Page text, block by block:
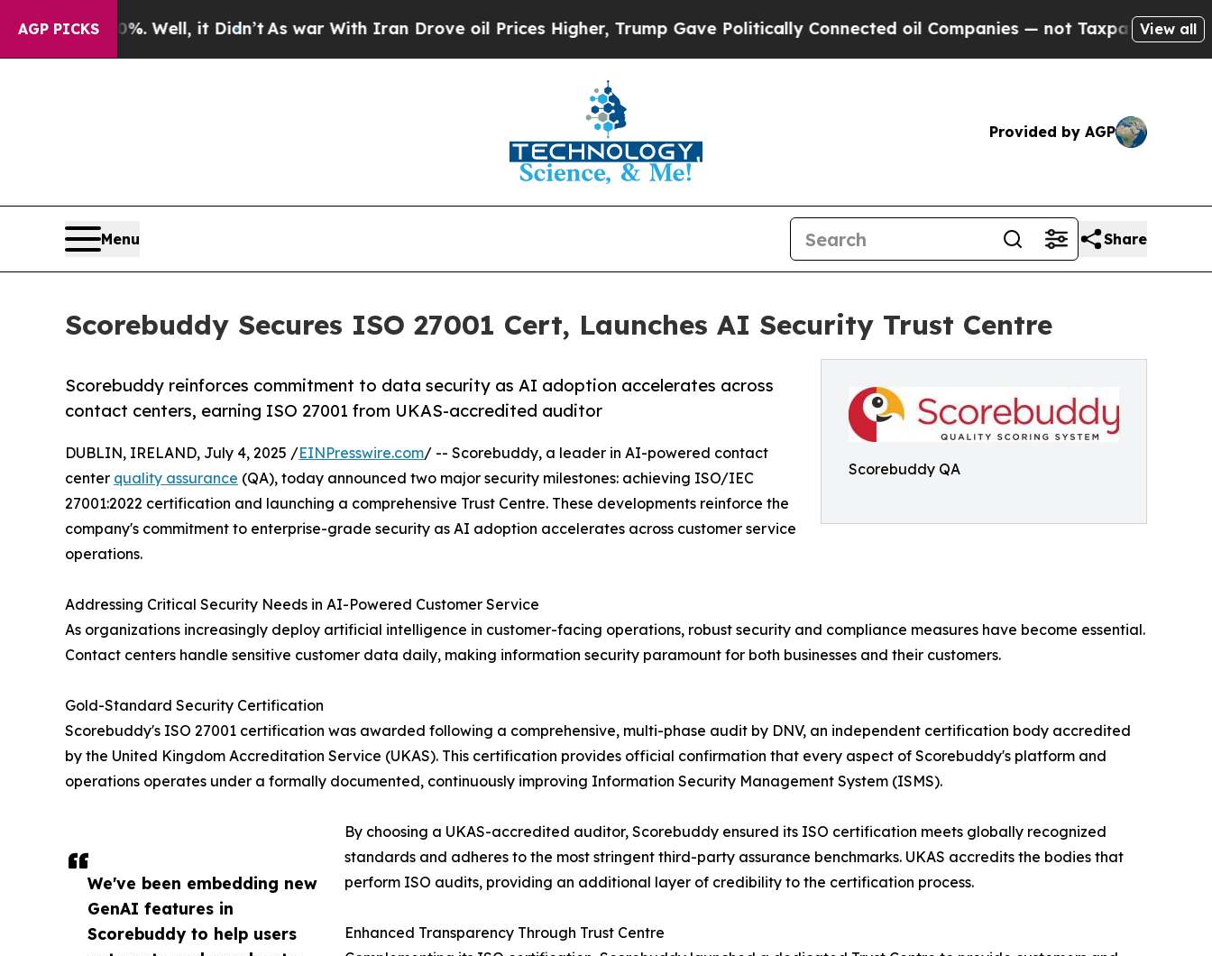
AGP PICKS
Well, it Didn’tAs war With Iran Drove oil Prices Higher, Trump Gave Politically Connected oil Companies — not Taxpayers — the Chance to
View all
Provided by AGP
Menu Share
Scorebuddy Secures ISO 27001 Cert, Launches AI Security Trust Centre
Scorebuddy QA
Scorebuddy reinforces commitment to data security as AI adoption accelerates across
contact centers, earning ISO 27001 from UKAS-accredited auditor
We've been embedding new
GenAI features in
Scorebuddy to help users
DUBLIN, IRELAND, July 4, 2025 /EINPresswire.com/ -- Scorebuddy, a leader in AI-powered contact
center quality assurance (QA), today announced two major security milestones: achieving ISO/IEC
27001:2022 certification and launching a comprehensive Trust Centre. These developments reinforce the
company's commitment to enterprise-grade security as AI adoption accelerates across customer service
operations.
Addressing Critical Security Needs in AI-Powered Customer Service
As organizations increasingly deploy artificial intelligence in customer-facing operations, robust security and compliance measures have become essential.
Contact centers handle sensitive customer data daily, making information security paramount for both businesses and their customers.
Gold-Standard Security Certification
Scorebuddy's ISO 27001 certification was awarded following a comprehensive, multi-phase audit by DNV, an independent certification body accredited
by the United Kingdom Accreditation Service (UKAS). This certification provides official confirmation that every aspect of Scorebuddy's platform and
operations operates under a formally documented, continuously improving Information Security Management System (ISMS).
By choosing a UKAS-accredited auditor, Scorebuddy ensured its ISO certification meets globally recognized
standards and adheres to the most stringent third-party assurance benchmarks. UKAS accredits the bodies that
perform ISO audits, providing an additional layer of credibility to the certification process.
Enhanced Transparency Through Trust Centre